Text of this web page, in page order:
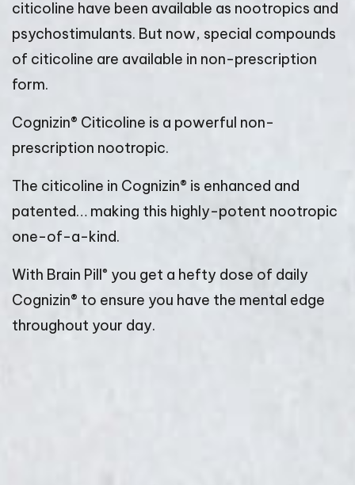
citicoline have been available as nootropics and
psychostimulants. But now, special compounds
of citicoline are available in non-prescription
form.
Cognizin® Citicoline is a powerful non-
prescription nootropic.
The citicoline in Cognizin® is enhanced and
patented… making this highly-potent nootropic
one-of-a-kind.
With Brain Pill® you get a hefty dose of daily
Cognizin® to ensure you have the mental edge
throughout your day.